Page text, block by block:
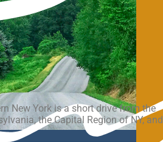
New York is a short drive from the
the Capital Region of NY, and